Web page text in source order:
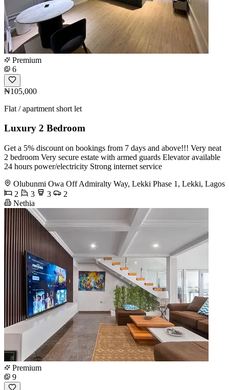
Premium
6
₦105,000
Flat / apartment short let
Luxury 2 Bedroom
Get a 5% discount on bookings from 7 days and above!!! Very neat
2 bedroom Very secure estate with armed guards Elevator available
24 hours power/electricity Strong internet service
Olubunmi Owa Off Admiralty Way, Lekki Phase 1, Lekki, Lagos
2
3 3
2
Nethia
Premium
9